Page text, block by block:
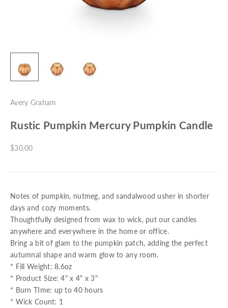
Avery Graham
Rustic Pumpkin Mercury Pumpkin Candle
Sale price
$30.00
Notes of pumpkin, nutmeg, and sandalwood usher in shorter
days and cozy moments.
Thoughtfully designed from wax to wick, put our candles
anywhere and everywhere in the home or office.
Bring a bit of glam to the pumpkin patch, adding the perfect
autumnal shape and warm glow to any room.
* Fill Weight: 8.6oz
* Product Size: 4" x 4" x 3"
* Burn TIme: up to 40 hours
* Wick Count: 1